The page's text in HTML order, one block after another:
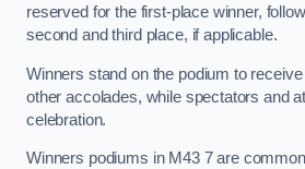
reserved for the first-place winner,
second and third place, if applicable.
Winners stand on the podium to
other accolades, while spectators and
celebration.
Winners podiums in M43 7 are